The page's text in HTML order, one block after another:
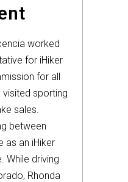
worked
for iHiker
for all
sporting
sales.
between
as an iHiker
While driving
Rhonda